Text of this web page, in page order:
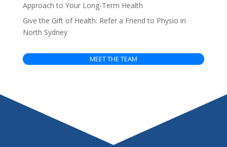
Approach to Your Long-Term Health
Give the Gift of Health: Refer a Friend to Physio in
North Sydney
MEET THE TEAM